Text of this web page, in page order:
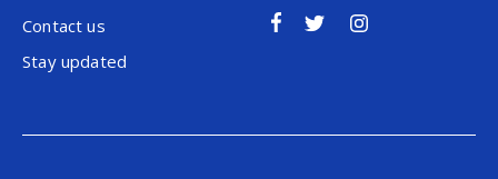
Contact us
Stay updated